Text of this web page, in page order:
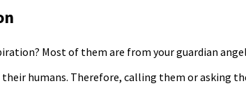
Most of them are from your guardian
humans. Therefore, calling them or asking